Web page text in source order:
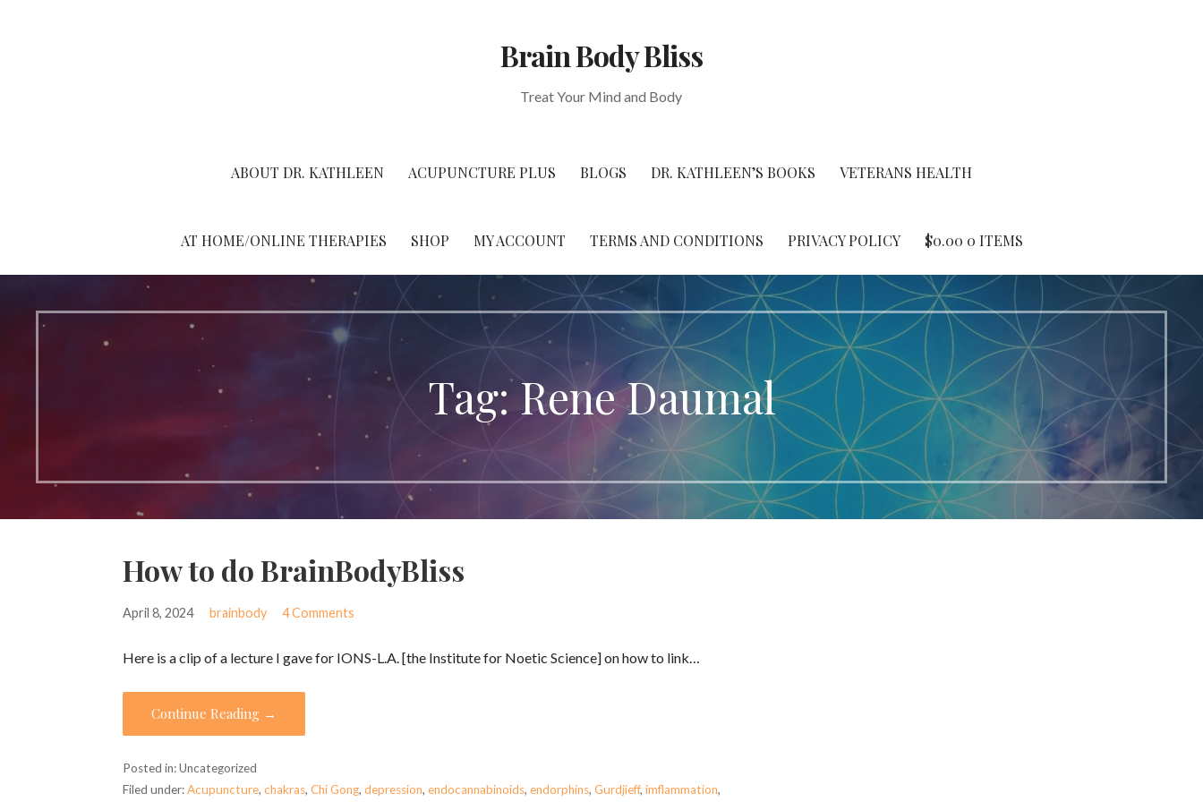
Brain Body Bliss
Treat Your Mind and Body
ABOUT DR. KATHLEEN ACUPUNCTURE PLUS BLOGS DR. KATHLEEN’S BOOKS VETERANS HEALTH
AT HOME/ONLINE THERAPIES SHOP MY ACCOUNT TERMS AND CONDITIONS PRIVACY POLICY $0.00 0 ITEMS
Tag: Rene Daumal
How to do BrainBodyBliss
April 8, 2024 brainbody 4 Comments
Here is a clip of a lecture I gave for IONS-L.A. [the Institute for Noetic Science] on how to link…
Continue Reading →
Posted in: Uncategorized
Filed under:Acupuncture,chakras,Chi Gong,depression,endocannabinoids,endorphins,Gurdjieff,imflammation,